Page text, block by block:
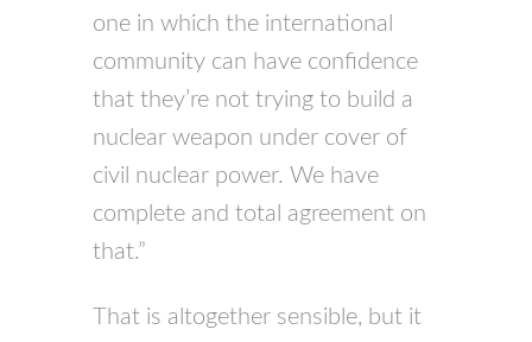
one in which the international
community can have confidence
that they’re not trying to build a
nuclear weapon under cover of
civil nuclear power. We have
complete and total agreement on
that.”
That is altogether sensible, but it